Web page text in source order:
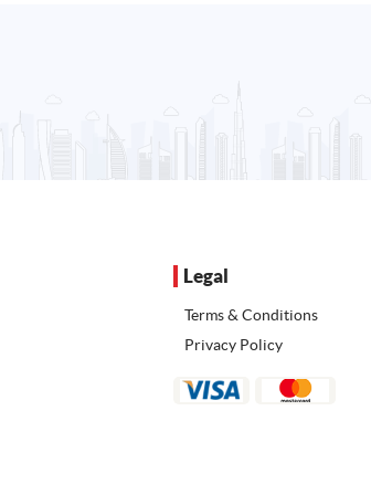
Legal
Terms & Conditions
Privacy Policy